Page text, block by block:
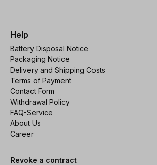
Help
Battery Disposal Notice
Packaging Notice
Delivery and Shipping Costs
Terms of Payment
Contact Form
Withdrawal Policy
FAQ-Service
About Us
Career
Revoke a contract